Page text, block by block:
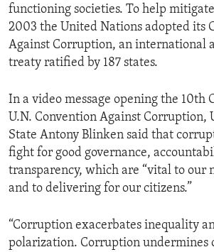
functioning societies. To help
2003 the United Nations adopted its
Against Corruption, an international
treaty ratified by 187 states.
In a video message opening the 10th
U.N. Convention Against Corruption,
State Antony Blinken said that
fight for good governance,
transparency, which are “vital to our
and to delivering for our citizens.”
“Corruption exacerbates inequality
polarization. Corruption undermines